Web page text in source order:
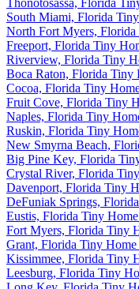
South Miami, Florida
North Fort Myers,
Freeport, Florida Tiny
Riverview, Florida Tiny
Boca Raton, Florida Tiny
Cocoa, Florida Tiny
Fruit Cove, Florida Tiny
Naples, Florida Tiny
Ruskin, Florida Tiny
New Smyrna Beach,
Big Pine Key, Florida
Crystal River, Florida
Davenport, Florida Tiny
DeFuniak Springs,
Eustis, Florida Tiny
Fort Myers, Florida Tiny
Grant, Florida Tiny
Kissimmee, Florida Tiny
Leesburg, Florida Tiny